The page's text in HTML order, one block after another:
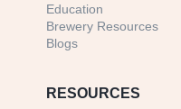
Education
Brewery Resources
Blogs
RESOURCES